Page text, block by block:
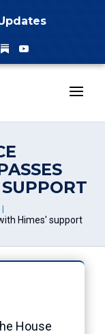
Follow
YouTube
Himes' support
House